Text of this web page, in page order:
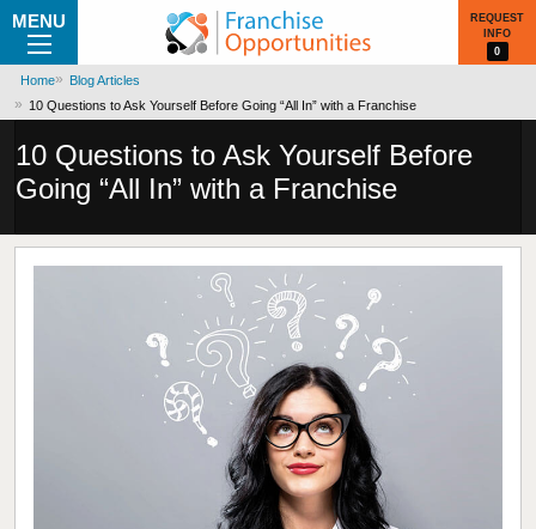
REQUEST
INFO
0
Home
Blog Articles
10 Questions to Ask Yourself Before Going “All In” with a Franchise
10 Questions to Ask Yourself Before
Going “All In” with a Franchise